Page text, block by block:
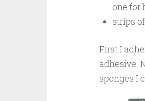
one for
strips
First I
adhesive.
sponges I